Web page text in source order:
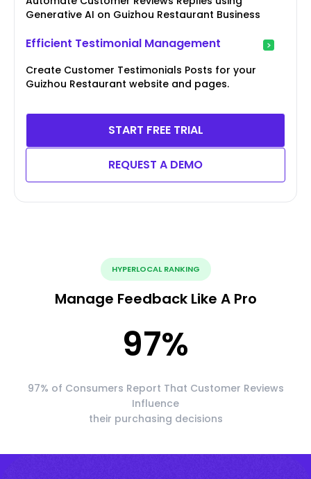
Generative AI on Guizhou Restaurant Business
Efficient Testimonial Management
Create Customer Testimonials Posts for your
Guizhou Restaurant website and pages.
START FREE TRIAL
REQUEST A DEMO
HYPERLOCAL RANKING
Manage Feedback Like A Pro
97%
97% of Consumers Report That Customer Reviews
Influence
their purchasing decisions